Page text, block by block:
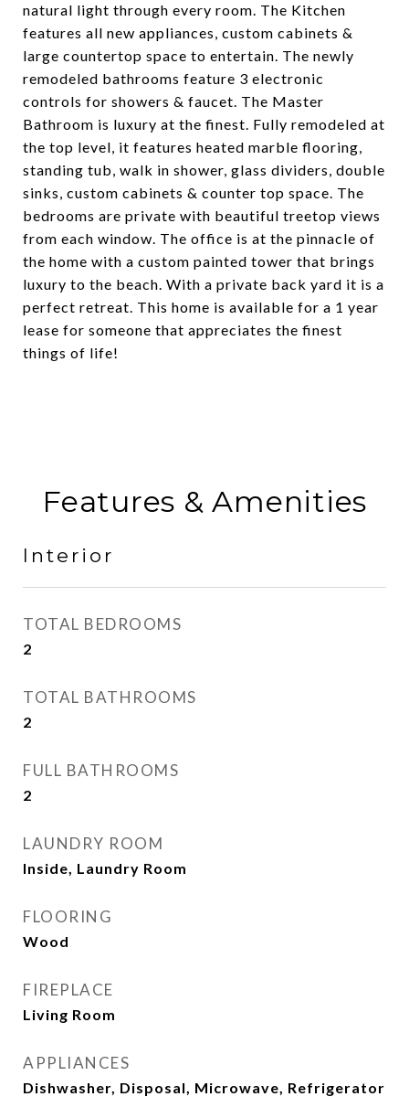
natural light through every room. The Kitchen
features all new appliances, custom cabinets &
large countertop space to entertain. The newly
remodeled bathrooms feature 3 electronic
controls for showers & faucet. The Master
Bathroom is luxury at the finest. Fully remodeled at
the top level, it features heated marble flooring,
standing tub, walk in shower, glass dividers, double
sinks, custom cabinets & counter top space. The
bedrooms are private with beautiful treetop views
from each window. The office is at the pinnacle of
the home with a custom painted tower that brings
luxury to the beach. With a private back yard it is a
perfect retreat. This home is available for a 1 year
lease for someone that appreciates the finest
things of life!
Features & Amenities
Interior
TOTAL BEDROOMS
2
TOTAL BATHROOMS
2
FULL BATHROOMS
2
LAUNDRY ROOM
Inside, Laundry Room
FLOORING
Wood
FIREPLACE
Living Room
APPLIANCES
Dishwasher, Disposal, Microwave, Refrigerator